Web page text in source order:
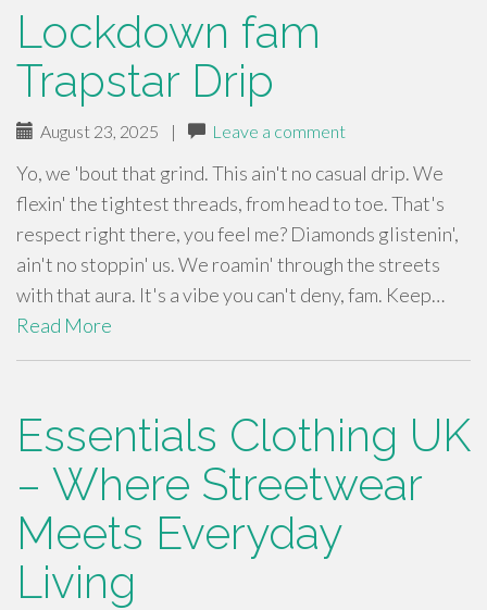
Lockdown fam
Trapstar Drip
August 23, 2025 | Leave a comment
Yo, we 'bout that grind. This ain't no casual drip. We
flexin' the tightest threads, from head to toe. That's
respect right there, you feel me? Diamonds glistenin',
ain't no stoppin' us. We roamin' through the streets
with that aura. It's a vibe you can't deny, fam. Keep…
Read More
Essentials Clothing UK
– Where Streetwear
Meets Everyday
Living